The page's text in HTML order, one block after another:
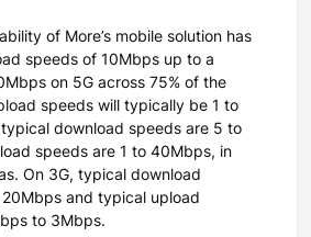
of More’s mobile solution has
speeds of 10Mbps up to a
on 5G across 75% of the
speeds will typically be 1 to
download speeds are 5 to
speeds are 1 to 40Mbps, in
On 3G, typical download
20Mbps and typical upload
to 3Mbps.